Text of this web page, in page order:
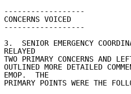
------------------
CONCERNS VOICED
------------------
3.  SENIOR EMERGENCY
RELAYED
TWO PRIMARY CONCERNS AND
OUTLINED MORE DETAILED
EMOP.  THE
PRIMARY POINTS WERE THE